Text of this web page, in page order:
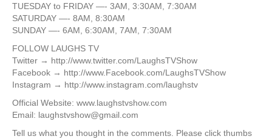
TUESDAY to FRIDAY —- 3AM, 3:30AM, 7:30AM
SATURDAY —- 8AM, 8:30AM
SUNDAY —- 6AM, 6:30AM, 7AM, 7:30AM
FOLLOW LAUGHS TV
Twitter → http://www.twitter.com/LaughsTVShow
Facebook → http://www.Facebook.com/LaughsTVShow
Instagram → http://www.instagram.com/laughstv
Official Website: www.laughstvshow.com
Email: laughstvshow@gmail.com
Tell us what you thought in the comments. Please click thumbs